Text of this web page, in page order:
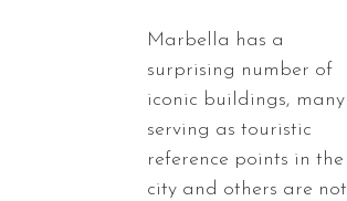
Marbella has a
surprising number of
iconic buildings, many
serving as touristic
reference points in the
city and others are not